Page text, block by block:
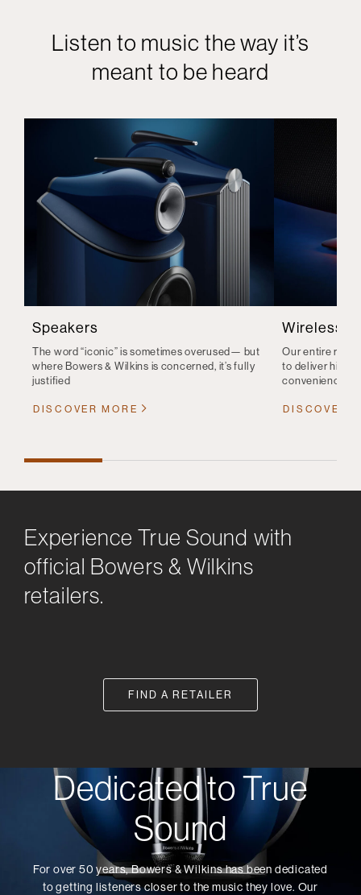
Listen to music the way it’s
meant to be heard
Speakers
The word “iconic” is sometimes overused— but
where Bowers & Wilkins is concerned, it’s fully
justified
DISCOVER MORE
Wireless
Our entire
to deliver high-
convenience
DISCOVER
Experience True Sound with
official Bowers & Wilkins
retailers.
FIND A RETAILER
Dedicated to True
Sound
For over 50 years, Bowers & Wilkins has been dedicated
to getting listeners closer to the music they love. Our